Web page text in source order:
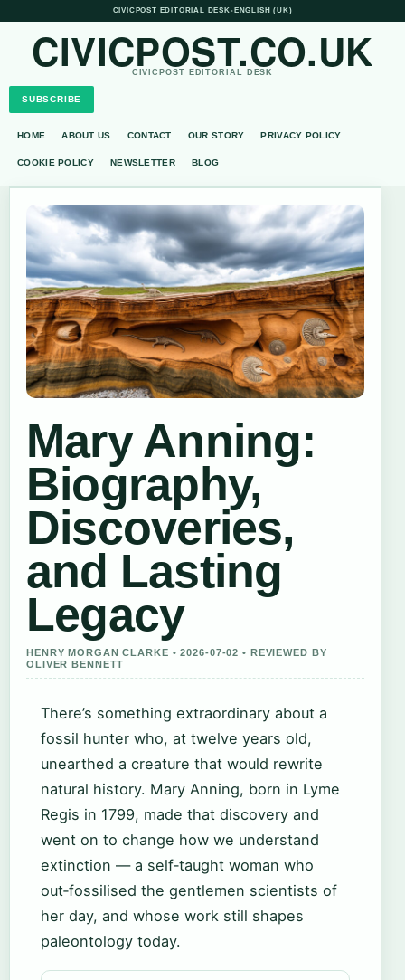
CIVICPOST EDITORIAL DESK• ENGLISH (UK)
CIVICPOST.CO.UK
CIVICPOST EDITORIAL DESK
SUBSCRIBE
HOME ABOUT US CONTACT OUR STORY PRIVACY POLICY
COOKIE POLICY NEWSLETTER BLOG
Mary Anning:
Biography,
Discoveries,
and Lasting
Legacy
HENRY MORGAN CLARKE • 2026-07-02 • REVIEWED BY
OLIVER BENNETT
There’s something extraordinary about a
fossil hunter who, at twelve years old,
unearthed a creature that would rewrite
natural history. Mary Anning, born in Lyme
Regis in 1799, made that discovery and
went on to change how we understand
extinction — a self‑taught woman who
out‑fossilised the gentlemen scientists of
her day, and whose work still shapes
paleontology today.